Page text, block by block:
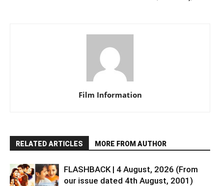
Film Information
RELATED ARTICLES MORE FROM AUTHOR
FLASHBACK | 4 August, 2026 (From
our issue dated 4th August, 2001)